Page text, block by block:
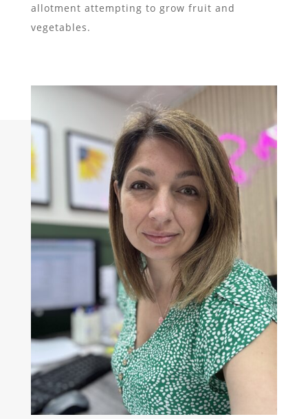
allotment attempting to grow fruit and
vegetables.